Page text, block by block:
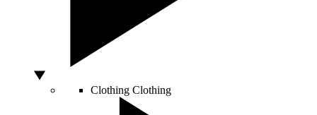
Clothing Clothing